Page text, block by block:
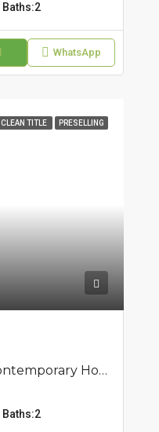
Baths:2
WhatsApp
CLEAN TITLE PRESELLING
Impressively Styled: Contemporary Home Available: Townhouse In Sampaloc, Manila
Baths:2